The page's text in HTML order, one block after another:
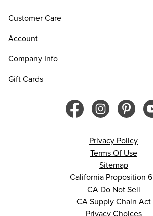
Customer Care
Account
Company Info
Gift Cards
Privacy Policy
Terms Of Use
Sitemap
California Proposition
CA Do Not Sell
CA Supply Chain Act
Privacy Choices